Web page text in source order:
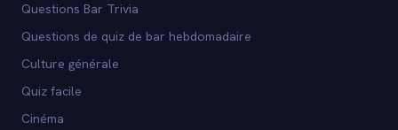
Questions Bar Trivia
Questions de quiz de bar hebdomadaire
Culture générale
Quiz facile
Cinéma